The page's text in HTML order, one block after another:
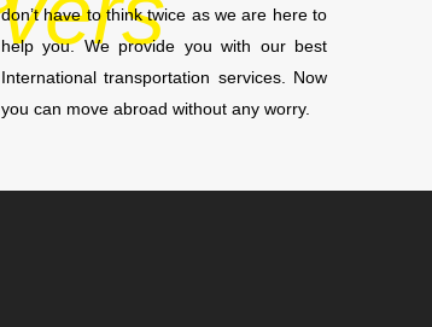
don’t have to think twice as we are here to
help you. We provide you with our best
International transportation services. Now
you can move abroad without any worry.